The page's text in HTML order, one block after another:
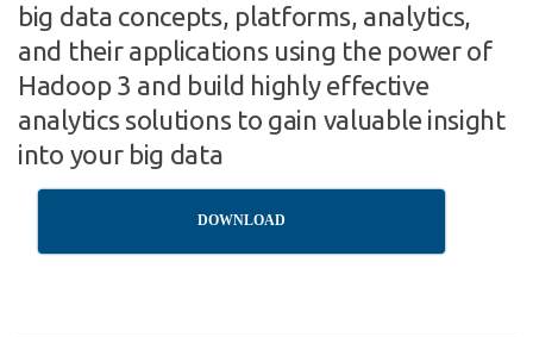
big data concepts, platforms, analytics,
and their applications using the power of
Hadoop 3 and build highly effective
analytics solutions to gain valuable insight
into your big data
DOWNLOAD